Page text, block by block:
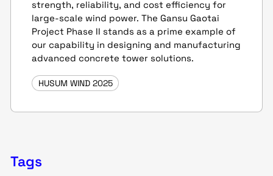
strength, reliability, and cost efficiency for
large-scale wind power. The Gansu Gaotai
Project Phase II stands as a prime example of
our capability in designing and manufacturing
advanced concrete tower solutions.
HUSUM WIND 2025
Tags